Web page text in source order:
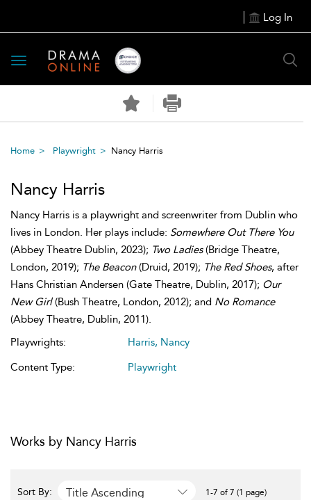
Log In
Toggle
navigation
Home Playwright Nancy Harris
Nancy Harris
Nancy Harris is a playwright and screenwriter from Dublin who
lives in London. Her plays include: Somewhere Out There You
(Abbey Theatre Dublin, 2023); Two Ladies(Bridge Theatre,
London, 2019); The Beacon(Druid, 2019); The Red Shoes, after
Hans Christian Andersen (Gate Theatre, Dublin, 2017); Our
New Girl(Bush Theatre, London, 2012); and No Romance
(Abbey Theatre, Dublin, 2011).
Playwrights:
Harris, Nancy
Content Type:
Playwright
Works by Nancy Harris
Sort By: Title Ascending 1-7 of 7 (1 page)